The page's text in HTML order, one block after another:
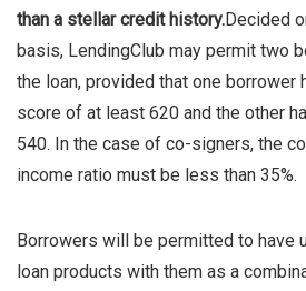
than a stellar credit history.Decided
basis, LendingClub may permit two
the loan, provided that one borrower
score of at least 620 and the other
540. In the case of co-signers, the
income ratio must be less than 35%.
Borrowers will be permitted to have
loan products with them as a